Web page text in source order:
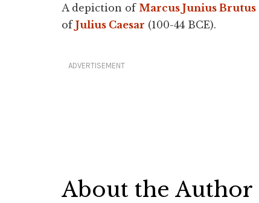
A depiction of Marcus Junius Brutus
of Julius Caesar (100-44 BCE).
ADVERTISEMENT
About the Author